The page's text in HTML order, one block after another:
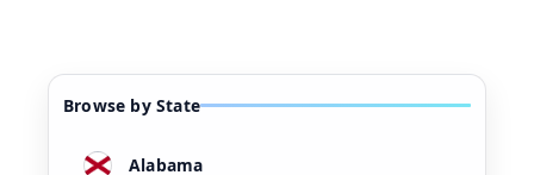
Browse by State
Alabama